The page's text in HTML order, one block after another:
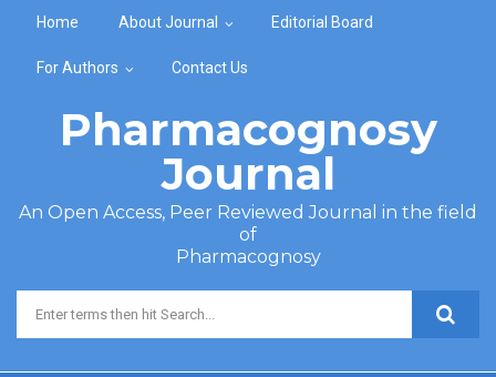
Home About Journal Editorial Board
For Authors Contact Us
Pharmacognosy
Journal
An Open Access, Peer Reviewed Journal in the field
of
Pharmacognosy
Search form